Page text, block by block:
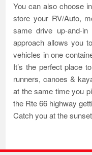
You can also choose
store your RV/Auto,
same drive up-and-
approach allows you
vehicles in one
It’s the perfect place
runners, canoes &
at the same time you
the Rte 66 highway
Catch you at the